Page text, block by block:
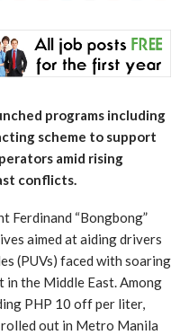
programs including
scheme to support
amid rising
conflicts.
Ferdinand “Bongbong”
aimed at aiding drivers
(PUVs) faced with soaring
the Middle East. Among
PHP 10 off per liter,
out in Metro Manila